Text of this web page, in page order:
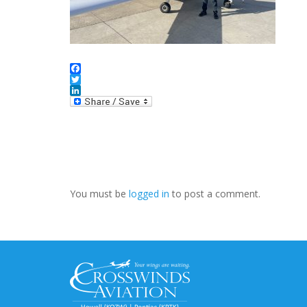
Facebook
Twitter
LinkedIn
You must be logged in to post a comment.